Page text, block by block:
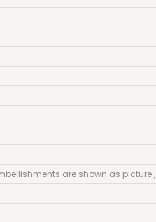
are shown as picture.,